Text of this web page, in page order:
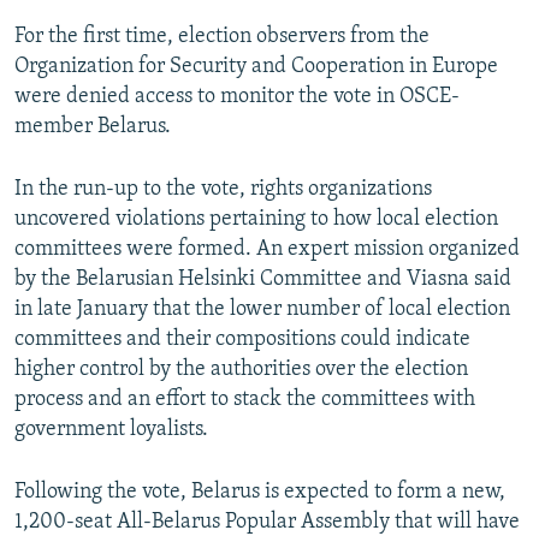
For the first time, election observers from the
Organization for Security and Cooperation in Europe
were denied access to monitor the vote in OSCE-
member Belarus.
In the run-up to the vote, rights organizations
uncovered violations pertaining to how local election
committees were formed. An expert mission organized
by the Belarusian Helsinki Committee and Viasna said
in late January that the lower number of local election
committees and their compositions could indicate
higher control by the authorities over the election
process and an effort to stack the committees with
government loyalists.
Following the vote, Belarus is expected to form a new,
1,200-seat All-Belarus Popular Assembly that will have